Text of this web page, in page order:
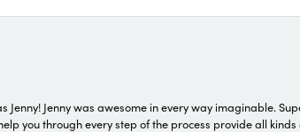
Jenny was awesome in every way imaginable.
you through every step of the process provide all